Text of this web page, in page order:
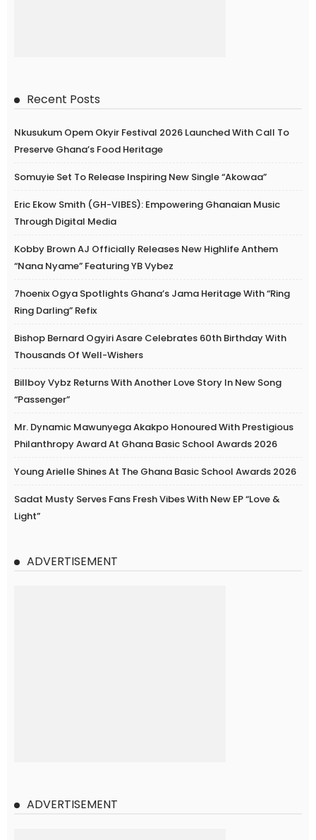
Recent Posts
Nkusukum Opem Okyir Festival 2026 Launched With Call To
Preserve Ghana’s Food Heritage
Somuyie Set To Release Inspiring New Single “Akowaa”
Eric Ekow Smith (GH-VIBES): Empowering Ghanaian Music
Through Digital Media
Kobby Brown AJ Officially Releases New Highlife Anthem
“Nana Nyame” Featuring YB Vybez
7hoenix Ogya Spotlights Ghana’s Jama Heritage With “Ring
Ring Darling” Refix
Bishop Bernard Ogyiri Asare Celebrates 60th Birthday With
Thousands Of Well-Wishers
Billboy Vybz Returns With Another Love Story In New Song
“Passenger”
Mr. Dynamic Mawunyega Akakpo Honoured With Prestigious
Philanthropy Award At Ghana Basic School Awards 2026
Young Arielle Shines At The Ghana Basic School Awards 2026
Sadat Musty Serves Fans Fresh Vibes With New EP “Love &
Light”
ADVERTISEMENT
ADVERTISEMENT